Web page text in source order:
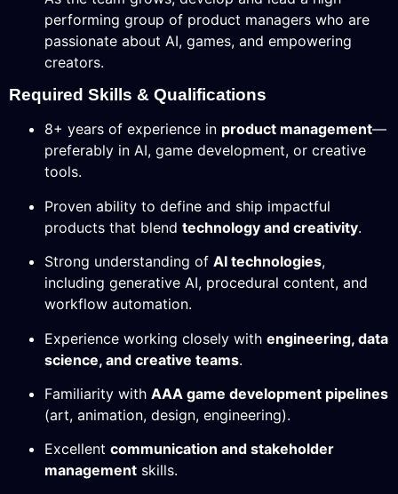
performing group of product managers who are
passionate about AI, games, and empowering
creators.
Required Skills & Qualifications
8+ years of experience in product management—
preferably in AI, game development, or creative
tools.
Proven ability to define and ship impactful
products that blend technology and creativity.
Strong understanding of AI technologies,
including generative AI, procedural content, and
workflow automation.
Experience working closely with engineering, data
science, and creative teams.
Familiarity with AAA game development pipelines
(art, animation, design, engineering).
Excellent communication and stakeholder
management skills.